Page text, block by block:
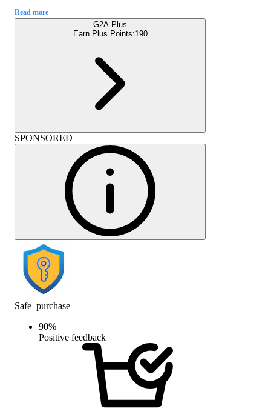
Read more
G2A Plus
Earn Plus Points:190
SPONSORED
Safe_purchase
90%
Positive feedback